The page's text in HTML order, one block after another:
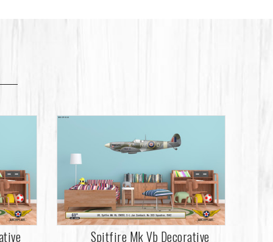
Spitfire Mk Vb Decorative